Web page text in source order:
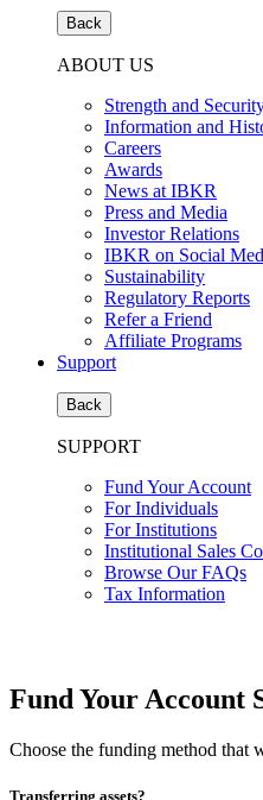
Back
ABOUT US
Strength and
Information and
Careers
Awards
News at IBKR
Press and Media
Investor Relations
IBKR on Social
Sustainability
Regulatory Reports
Refer a Friend
Affiliate Programs
Support
Back
SUPPORT
Fund Your Account
For Individuals
For Institutions
Institutional Sales
Browse Our FAQs
Tax Information
Fund Your Account
Choose the funding method that
Transferring assets?